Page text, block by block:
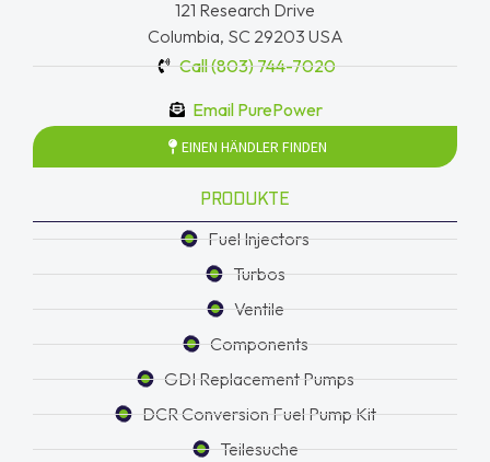
121 Research Drive
Columbia, SC 29203 USA
Call (803) 744-7020
Email PurePower
EINEN HÄNDLER FINDEN
PRODUKTE
Fuel Injectors
Turbos
Ventile
Components
GDI Replacement Pumps
DCR Conversion Fuel Pump Kit
Teilesuche